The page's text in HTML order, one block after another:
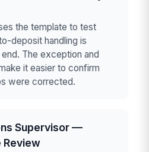
the template to test
deposit handling is
The exception and
it easier to confirm
were corrected.
Supervisor —
Review